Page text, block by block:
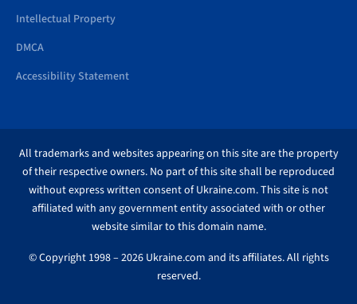
Intellectual Property
DMCA
Accessibility Statement
All trademarks and websites appearing on this site are the property
of their respective owners. No part of this site shall be reproduced
without express written consent of Ukraine.com. This site is not
affiliated with any government entity associated with or other
website similar to this domain name.
© Copyright 1998 – 2026 Ukraine.com and its affiliates. All rights
reserved.